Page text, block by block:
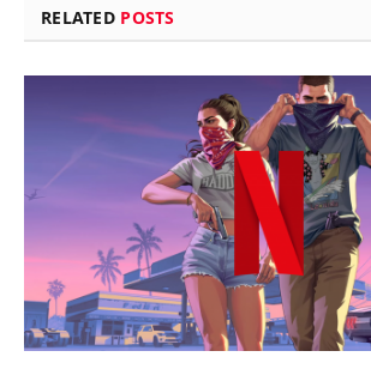
RELATED POSTS